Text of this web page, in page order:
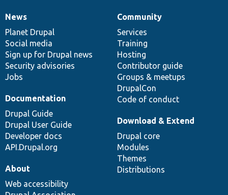
News
items
News
Planet Drupal
Social media
Sign up for Drupal news
Security advisories
Jobs
Our
community
Community
Services
Training
Hosting
Contributor guide
Groups & meetups
DrupalCon
Code of conduct
Documentation
Documentation
Drupal Guide
Drupal User Guide
Developer docs
API.Drupal.org
Drupal
code
base
Download & Extend
Drupal core
Modules
Themes
Distributions
Governance
of
community
About
Web accessibility